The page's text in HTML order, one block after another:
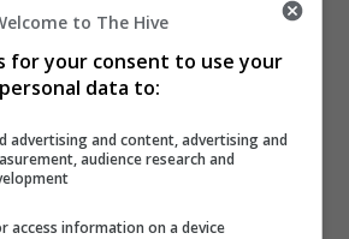
in 2017
to The Hive
for your consent to use your
personal data to:
advertising and content, advertising and
audience research and
access information on a device